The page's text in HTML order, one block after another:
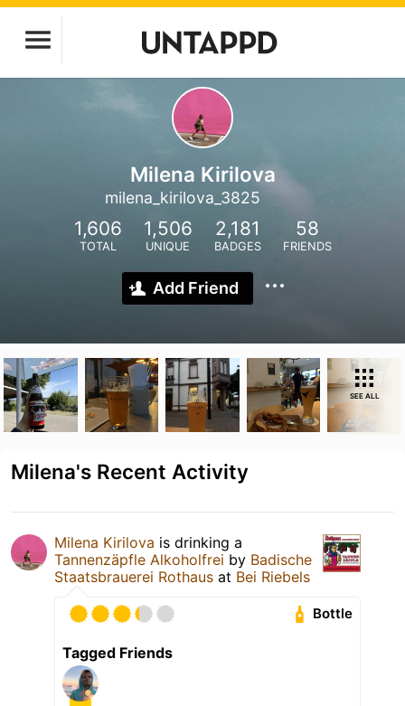
Milena Kirilova
milena_kirilova_3825
1,606
TOTAL
1,506
UNIQUE
2,181
BADGES
58
FRIENDS
Add Friend
SEE ALL
Milena's Recent Activity
Milena Kirilova is drinking a
Tannenzäpfle Alkoholfrei by Badische
Staatsbrauerei Rothaus at Bei Riebels
Bottle
Tagged Friends